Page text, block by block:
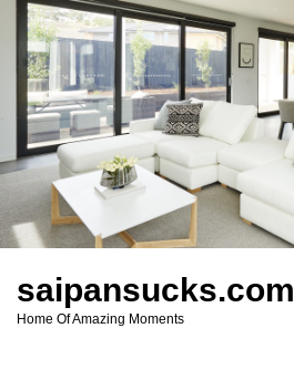
c
t
saipansucks.com
Home Of Amazing Moments